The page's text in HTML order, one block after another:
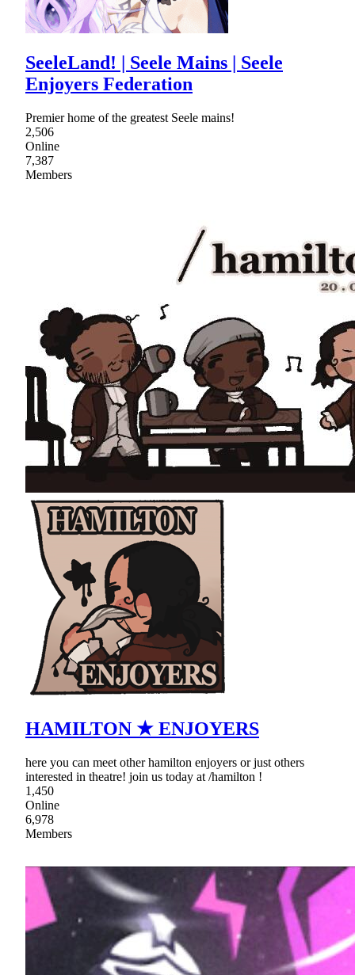
SeeleLand! | Seele Mains | Seele
Enjoyers Federation
Premier home of the greatest Seele mains!
2,506
Online
7,387
Members
HAMILTON ★ ENJOYERS
here you can meet other hamilton enjoyers or just others
interested in theatre! join us today at /hamilton !
1,450
Online
6,978
Members